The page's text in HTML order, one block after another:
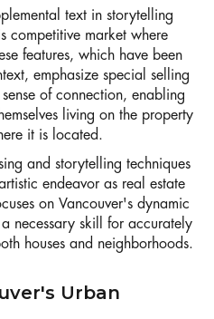
text in storytelling
competitive market where
features, which have been
emphasize special selling
of connection, enabling
living on the property
it is located.
and storytelling techniques
endeavor as real estate
on Vancouver's dynamic
necessary skill for accurately
houses and neighborhoods.
Urban